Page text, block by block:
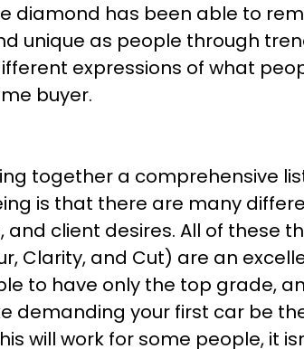
diamond has been able to
unique as people through
expressions of what
buyer.
together a comprehensive
is that there are many
client desires. All of these
Clarity, and Cut) are an
to have only the top grade,
demanding your first car be
will work for some people, it